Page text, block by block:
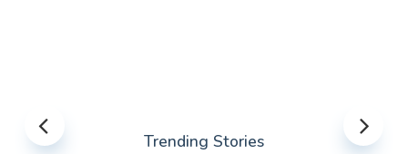
Trending Stories